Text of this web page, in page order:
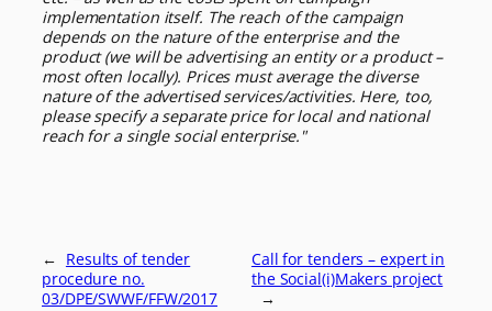
implementation itself. The reach of the campaign
depends on the nature of the enterprise and the
product (we will be advertising an entity or a product –
most often locally). Prices must average the diverse
nature of the advertised services/activities. Here, too,
please specify a separate price for local and national
reach for a single social enterprise."
← Results of tender
procedure no.
03/DPE/SWWF/FFW/2017
Call for tenders – expert in
the Social(i)Makers project
→